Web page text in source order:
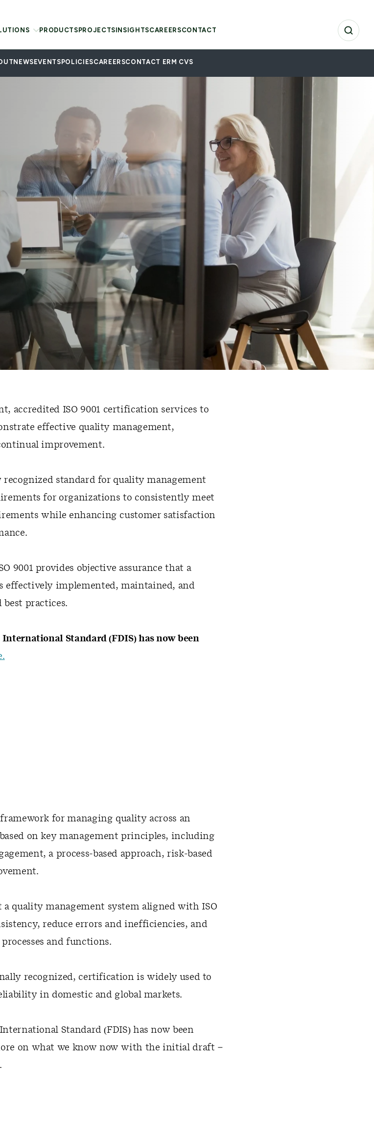
PRODUCTS PROJECTS INSIGHTSCAREERSCONTACT
NEWS EVENTS POLICIESCAREERSCONTACT ERM CVS
accredited ISO 9001 certification services to
effective quality management,
improvement.
standard for quality management
for organizations to consistently meet
while enhancing customer satisfaction
9001 provides objective assurance that a
effectively implemented, maintained, and
practices.
Standard (FDIS) has now been
for managing quality across an
on key management principles, including
a process-based approach, risk-based
quality management system aligned with ISO
reduce errors and inefficiencies, and
and functions.
recognized, certification is widely used to
in domestic and global markets.
Standard (FDIS) has now been
on what we know now with the initial draft –
.